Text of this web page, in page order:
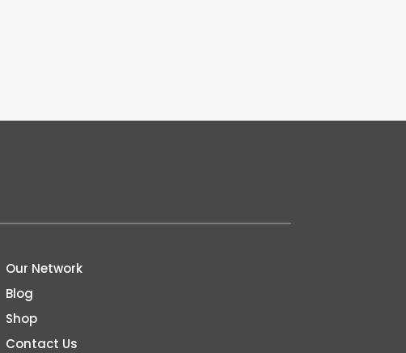
Our Network
Blog
Shop
Contact Us